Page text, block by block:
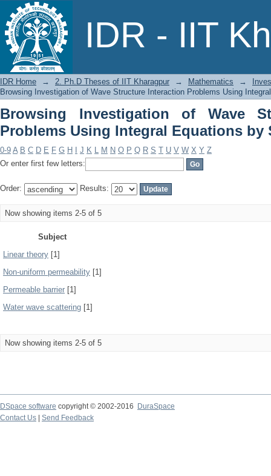
IDR - IIT
Browsing Investigation of Wave
Equations by Subject
IDR Home → 2. Ph.D Theses of IIT Kharagpur → Mathematics →
Browsing Investigation of Wave Structure Interaction Problems Using
Browsing Investigation of Wave
Problems Using Integral Equations by
0-9 A B C D E F G H J K L M N O P Q R S T U V W X Y Z
Or enter first few letters:
Order: Results:
Now showing items 2-5 of 5
Subject
Linear theory [1]
Non-uniform permeability [1]
Permeable barrier [1]
Water wave scattering [1]
Now showing items 2-5 of 5
DSpace software copyright © 2002-2016
DuraSpace
Contact Us
Send Feedback